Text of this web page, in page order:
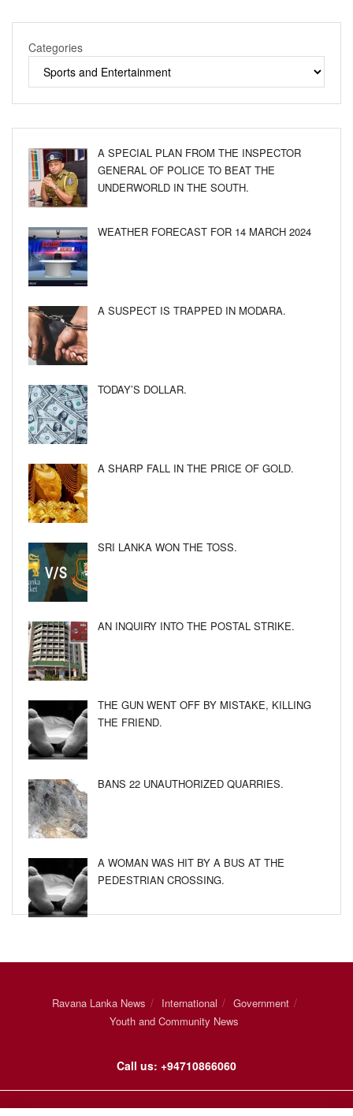
Categories
A SPECIAL PLAN FROM THE INSPECTOR
GENERAL OF POLICE TO BEAT THE
UNDERWORLD IN THE SOUTH.
WEATHER FORECAST FOR 14 MARCH 2024
A SUSPECT IS TRAPPED IN MODARA.
TODAY’S DOLLAR.
A SHARP FALL IN THE PRICE OF GOLD.
SRI LANKA WON THE TOSS.
AN INQUIRY INTO THE POSTAL STRIKE.
THE GUN WENT OFF BY MISTAKE, KILLING
THE FRIEND.
BANS 22 UNAUTHORIZED QUARRIES.
A WOMAN WAS HIT BY A BUS AT THE
PEDESTRIAN CROSSING.
Ravana Lanka News International
Government
Youth and Community News
Call us: +94710866060